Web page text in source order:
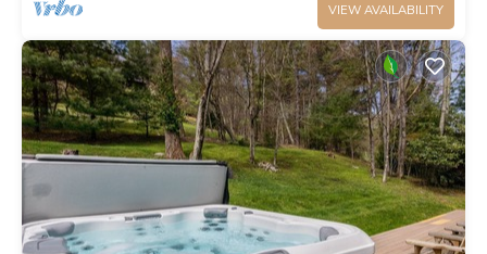
VIEW AVAILABILITY